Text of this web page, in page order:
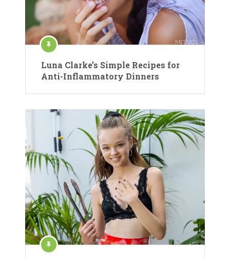
Luna Clarke’s Simple Recipes for
Anti-Inflammatory Dinners